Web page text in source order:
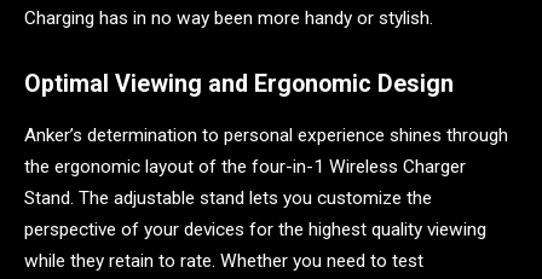
Charging has in no way been more handy or stylish.
Optimal Viewing and Ergonomic Design
Anker’s determination to personal experience shines through
the ergonomic layout of the four-in-1 Wireless Charger
Stand. The adjustable stand lets you customize the
perspective of your devices for the highest quality viewing
while they retain to rate. Whether you need to test